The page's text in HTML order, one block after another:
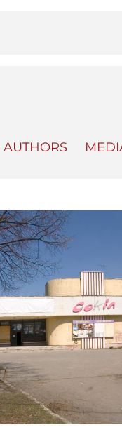
AUTHORS